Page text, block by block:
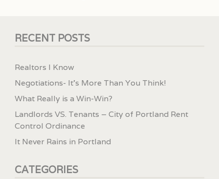
RECENT POSTS
Realtors I Know
Negotiations- It’s More Than You Think!
What Really is a Win-Win?
Landlords VS. Tenants – City of Portland Rent
Control Ordinance
It Never Rains in Portland
CATEGORIES